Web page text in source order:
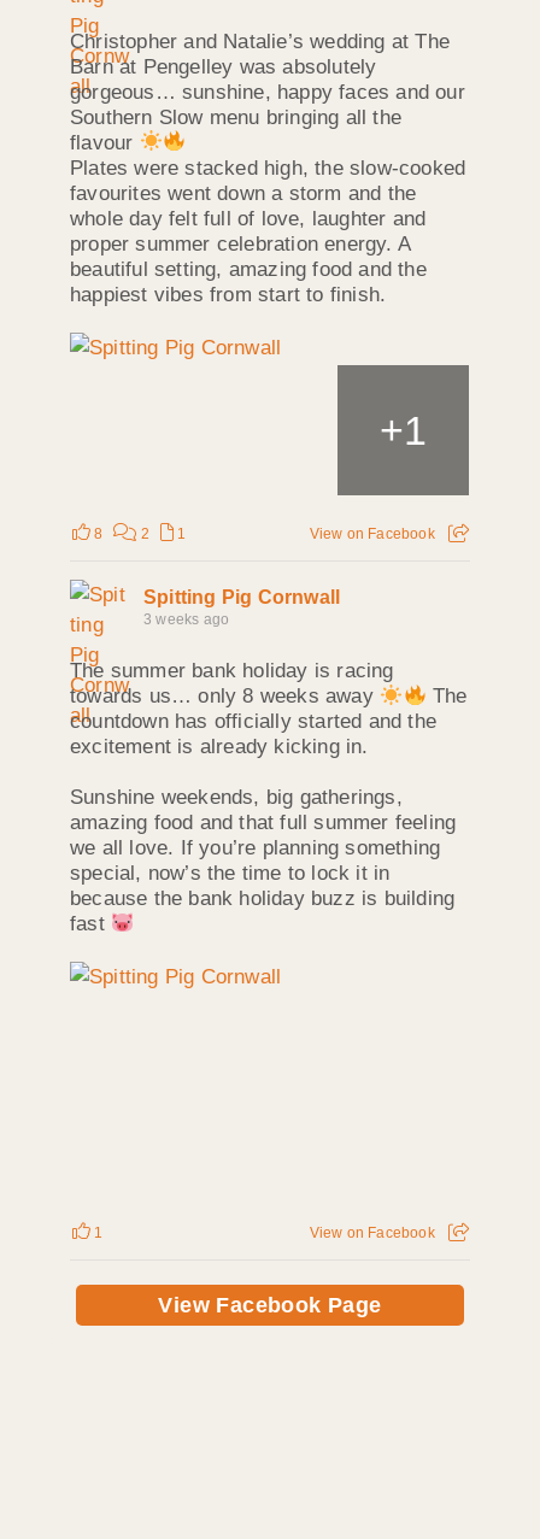
Christopher and Natalie’s wedding at The
Barn at Pengelley was absolutely
gorgeous… sunshine, happy faces and our
Southern Slow menu bringing all the
flavour
Plates were stacked high, the slow‑cooked
favourites went down a storm and the
whole day felt full of love, laughter and
proper summer celebration energy. A
beautiful setting, amazing food and the
happiest vibes from start to finish.
+1
8 2 1 View on Facebook
Spitting Pig Cornwall
3 weeks ago
The summer bank holiday is racing
towards us… only 8 weeks away
The
countdown has officially started and the
excitement is already kicking in.
Sunshine weekends, big gatherings,
amazing food and that full summer feeling
we all love. If you’re planning something
special, now’s the time to lock it in
because the bank holiday buzz is building
fast
1 View on Facebook
View Facebook Page